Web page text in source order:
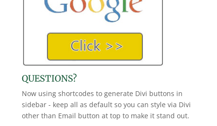
QUESTIONS?
Now using shortcodes to generate Divi buttons in
sidebar - keep all as default so you can style via Divi
other than Email button at top to make it stand out.